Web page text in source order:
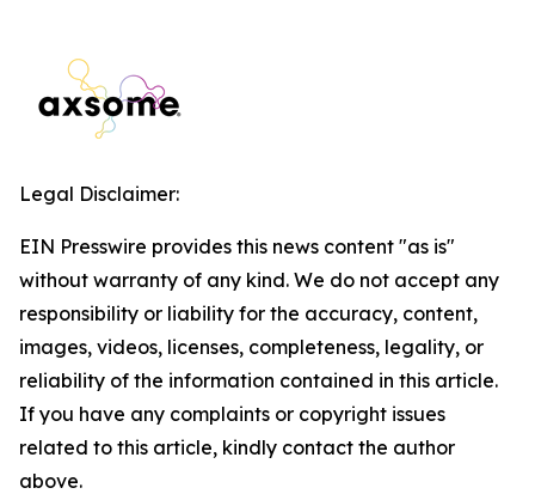
Legal Disclaimer:
EIN Presswire provides this news content "as is"
without warranty of any kind. We do not accept any
responsibility or liability for the accuracy, content,
images, videos, licenses, completeness, legality, or
reliability of the information contained in this article.
If you have any complaints or copyright issues
related to this article, kindly contact the author
above.